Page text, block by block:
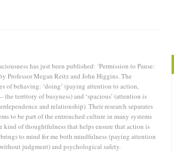
has just been published: ‘Permission to Pause:
Professor Megan Reitz and John Higgins. The
of behaving: ‘doing’ (paying attention to action,
territory of busyness) and ‘spacious’ (attention is
and relationship). Their research separates
to be part of the entrenched culture in many systems
of thoughtfulness that helps ensure that action is
to mind for me both mindfulness (paying attention
judgment) and psychological safety.